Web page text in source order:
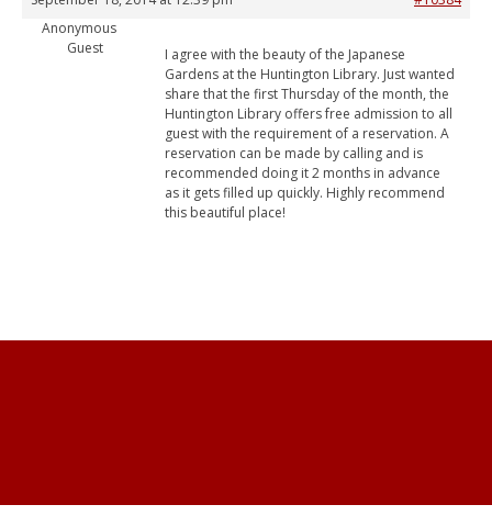
Anonymous
Guest
I agree with the beauty of the Japanese
Gardens at the Huntington Library. Just wanted
share that the first Thursday of the month, the
Huntington Library offers free admission to all
guest with the requirement of a reservation. A
reservation can be made by calling and is
recommended doing it 2 months in advance
as it gets filled up quickly. Highly recommend
this beautiful place!